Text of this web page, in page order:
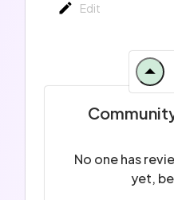
Edit
No one has
yet,